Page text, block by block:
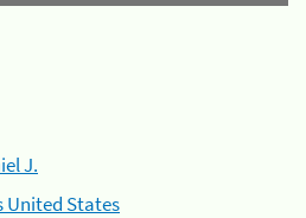
J.
States